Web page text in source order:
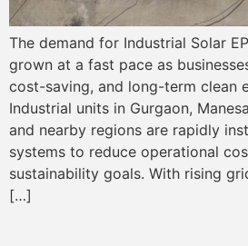
The demand for Industrial Solar
grown at a fast pace as
cost-saving, and long-term clean
Industrial units in Gurgaon,
and nearby regions are rapidly
systems to reduce operational
sustainability goals. With rising
[…]